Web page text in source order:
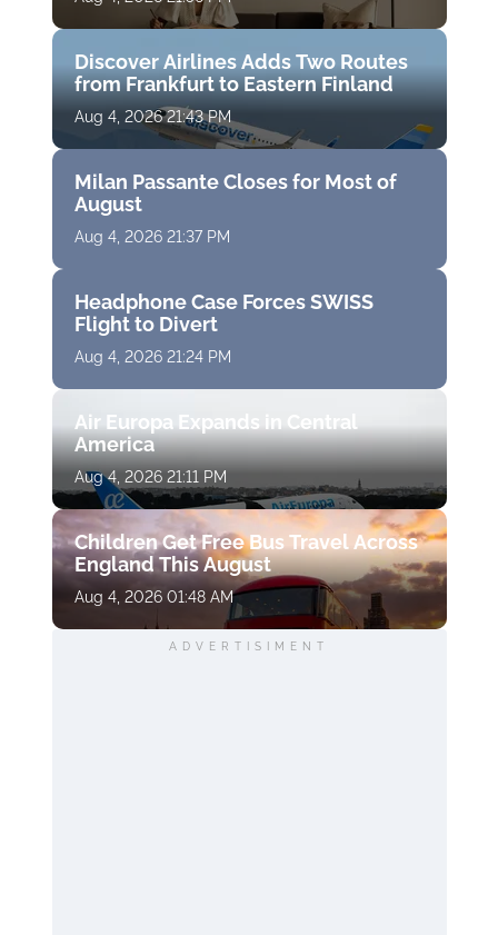
Discover Airlines Adds Two Routes
from Frankfurt to Eastern Finland
Aug 4, 2026 21:43 PM
Milan Passante Closes for Most of
August
Aug 4, 2026 21:37 PM
Headphone Case Forces SWISS
Flight to Divert
Aug 4, 2026 21:24 PM
Air Europa Expands in Central
America
Aug 4, 2026 21:11 PM
Children Get Free Bus Travel Across
England This August
Aug 4, 2026 01:48 AM
ADVERTISIMENT